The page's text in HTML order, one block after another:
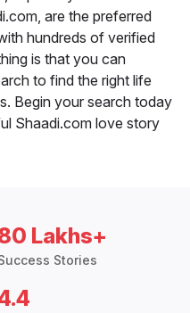
are the preferred
hundreds of verified
is that you can
to find the right life
Begin your search today
Shaadi.com love story
Lakhs+
Stories